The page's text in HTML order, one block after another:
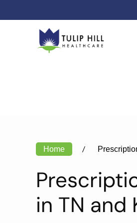
Skip to main content
Home
in TN and